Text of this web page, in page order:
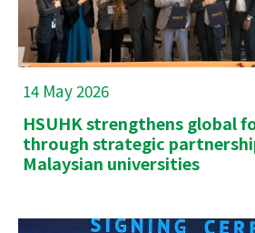
HSUHK strengthens global
through strategic
Malaysian universities
14 May 2026